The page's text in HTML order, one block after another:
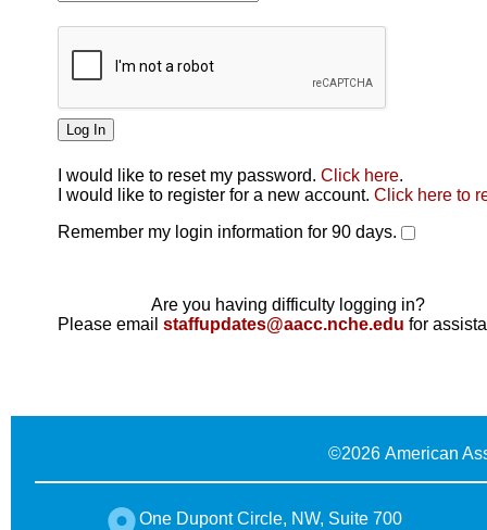
I would like to reset my password. Click here.
I would like to register for a new account. Click here to
Remember my login information for 90 days.
Are you having difficulty logging in?
Please email staffupdates@aacc.nche.edu for
©2026 American
One Dupont Circle, NW, Suite 700